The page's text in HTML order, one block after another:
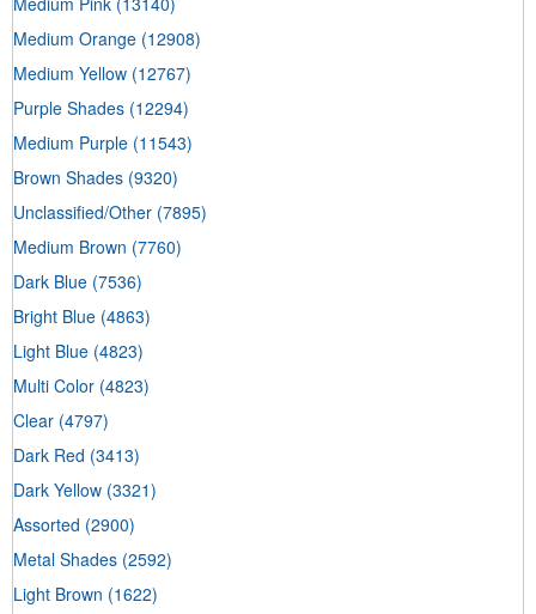
Medium Orange (12908)
Medium Yellow (12767)
Purple Shades (12294)
Medium Purple (11543)
Brown Shades (9320)
Unclassified/Other (7895)
Medium Brown (7760)
Dark Blue (7536)
Bright Blue (4863)
Light Blue (4823)
Multi Color (4823)
Clear (4797)
Dark Red (3413)
Dark Yellow (3321)
Assorted (2900)
Metal Shades (2592)
Light Brown (1622)